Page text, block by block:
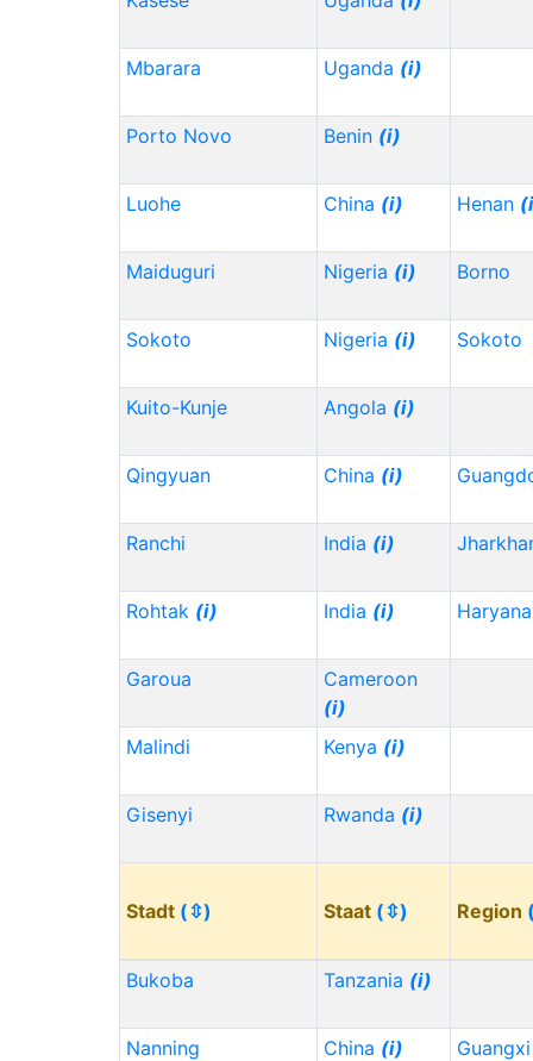
Mbarara Uganda (i)
Porto Novo Benin (i)
Luohe China (i) Henan
Maiduguri Nigeria (i) Borno
Sokoto Nigeria (i) Sokoto
Kuito-Kunje Angola (i)
Qingyuan China (i)
Ranchi India (i)
Rohtak (i) India (i) Haryana
Garoua
Cameroon
(i)
Malindi
Kenya (i)
Gisenyi Rwanda (i)
Stadt (⇳) Staat (⇳) Region
Bukoba Tanzania (i)
Nanning China (i)